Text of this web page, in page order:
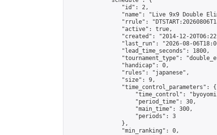
                "id": 2,
"name": "Live 9x9 Double
"rrule":
                "active": true,
"created": "2014-12-
"last_run": "2026-08-
                "lead_time_seconds": 1800,
"tournament_type":
                "handicap": 0,
                "rules": "japanese",
                "size": 9,
                "time_control_parameters": {
"time_control":
                    "period_time": 30,
                    "main_time": 300,
                    "periods": 3
                },
                "min_ranking": 0,